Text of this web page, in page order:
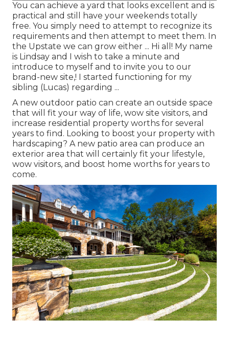
You can achieve a yard that looks excellent and is
practical and still have your weekends totally
free. You simply need to attempt to recognize its
requirements and then attempt to meet them. In
the Upstate we can grow either ... Hi all! My name
is Lindsay and I wish to take a minute and
introduce to myself and to invite you to our
brand-new site,! I started functioning for my
sibling (Lucas) regarding ...
A new outdoor patio can create an outside space
that will fit your way of life, wow site visitors, and
increase residential property worths for several
years to find. Looking to boost your property with
hardscaping? A new patio area can produce an
exterior area that will certainly fit your lifestyle,
wow visitors, and boost home worths for years to
come.